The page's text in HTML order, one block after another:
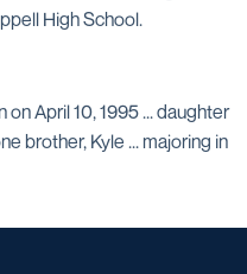
High School.
on April 10, 1995 ... daughter
brother, Kyle ... majoring in